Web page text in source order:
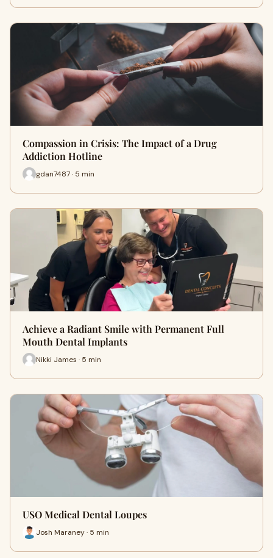
Compassion in Crisis: The Impact of a Drug
Addiction Hotline
gdan7487 · 5 min
Achieve a Radiant Smile with Permanent Full
Mouth Dental Implants
Nikki James · 5 min
USO Medical Dental Loupes
Josh Maraney · 5 min